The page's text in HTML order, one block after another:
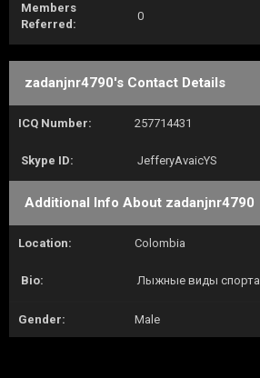
Members
Referred:
0
zadanjnr4790's Contact Details
ICQ Number: 257714431
Skype ID: JefferyAvaicYS
Additional Info About zadanjnr4790
Location: Colombia
Bio: Лыжные виды спорта
Gender: Male